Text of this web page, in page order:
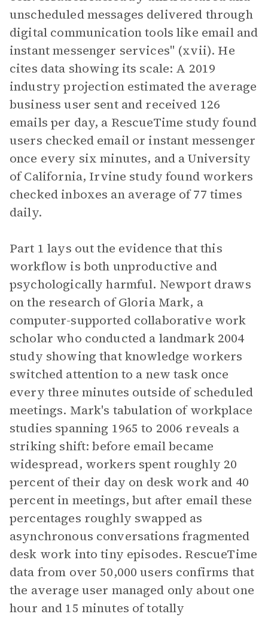
unscheduled messages delivered through
digital communication tools like email and
instant messenger services" (xvii). He
cites data showing its scale: A 2019
industry projection estimated the average
business user sent and received 126
emails per day, a RescueTime study found
users checked email or instant messenger
once every six minutes, and a University
of California, Irvine study found workers
checked inboxes an average of 77 times
daily.
Part 1 lays out the evidence that this
workflow is both unproductive and
psychologically harmful. Newport draws
on the research of Gloria Mark, a
computer-supported collaborative work
scholar who conducted a landmark 2004
study showing that knowledge workers
switched attention to a new task once
every three minutes outside of scheduled
meetings. Mark's tabulation of workplace
studies spanning 1965 to 2006 reveals a
striking shift: before email became
widespread, workers spent roughly 20
percent of their day on desk work and 40
percent in meetings, but after email these
percentages roughly swapped as
asynchronous conversations fragmented
desk work into tiny episodes. RescueTime
data from over 50,000 users confirms that
the average user managed only about one
hour and 15 minutes of totally